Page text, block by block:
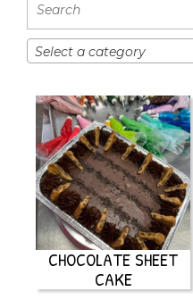
Select a category
CHOCOLATE SHEET
CAKE